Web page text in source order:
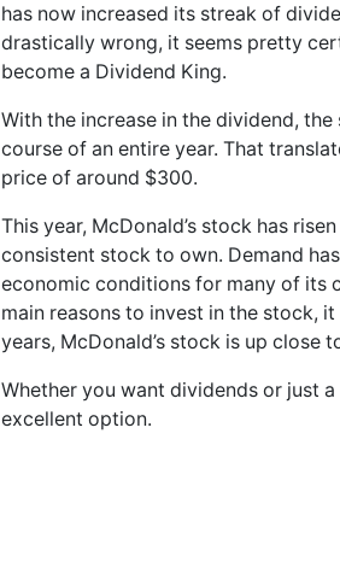
has now increased its streak of
drastically wrong, it seems pretty
become a Dividend King.
With the increase in the dividend,
course of an entire year. That
price of around $300.
This year, McDonald’s stock has
consistent stock to own. Demand
economic conditions for many of its
main reasons to invest in the stock,
years, McDonald’s stock is up close
Whether you want dividends or just
excellent option.